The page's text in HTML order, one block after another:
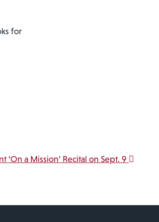
for
‘On a Mission’ Recital on Sept. 9